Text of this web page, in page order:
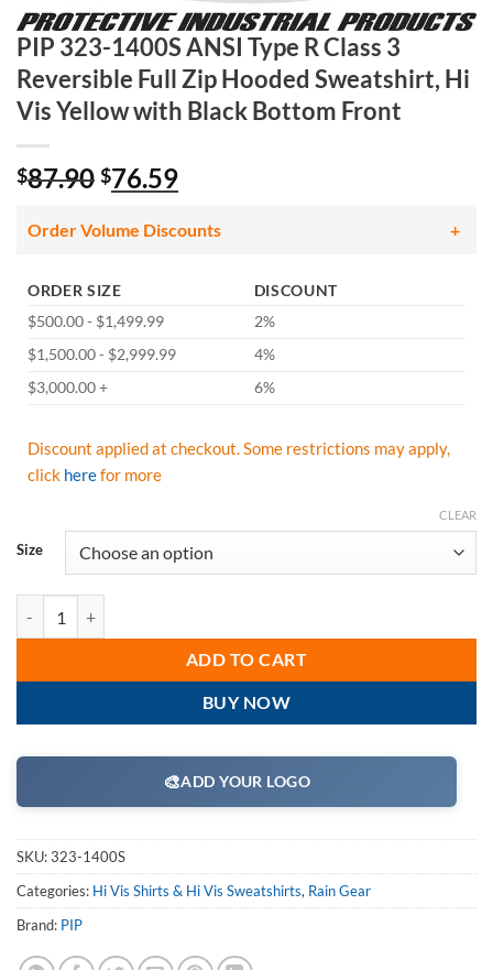
PIP 323-1400S ANSI Type R Class 3
Reversible Full Zip Hooded Sweatshirt, Hi
Vis Yellow with Black Bottom Front
$87.90Original
price
was:
$76.59Current
price
is:
Order Volume Discounts
ORDER SIZE
DISCOUNT
$500.00 - $1,499.99
2%
$1,500.00 - $2,999.99
4%
$3,000.00 +
6%
Discount applied at checkout. Some restrictions may apply,
click herefor more
Size
CLEAR
ADD TO CART
BUY NOW
🎨ADD YOUR LOGO
SKU:323-1400S
Categories: Hi Vis Shirts & Hi Vis Sweatshirts, Rain Gear
Brand: PIP